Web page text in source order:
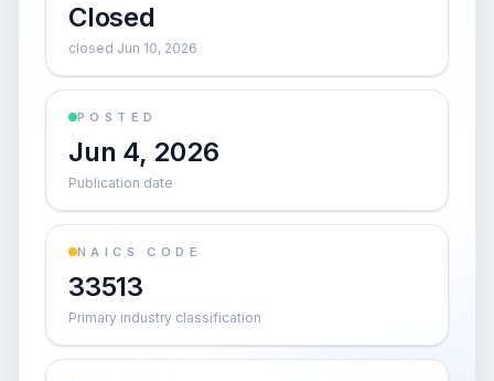
Closed
closed Jun 10, 2026
POSTED
Jun 4, 2026
Publication date
NAICS CODE
33513
Primary industry classification